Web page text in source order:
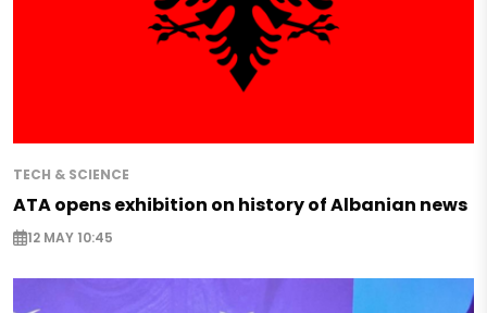
TECH & SCIENCE
ATA opens exhibition on history of Albanian news
12 MAY 10:45